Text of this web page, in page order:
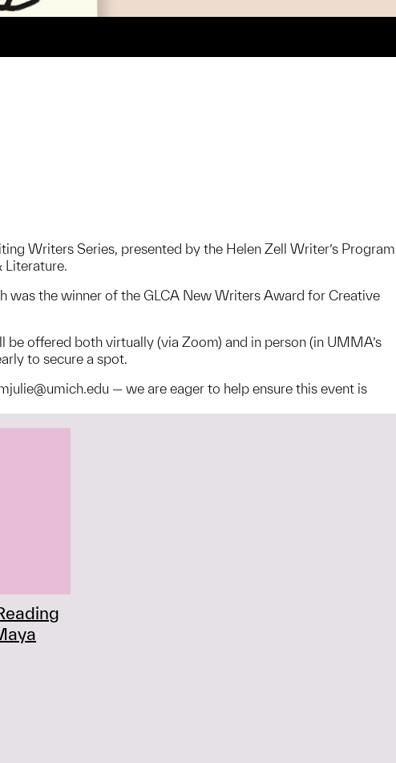
Writers Series, presented by the Helen Zell Writer’s Program
Literature.
was the winner of the GLCA New Writers Award for Creative
offered both virtually (via Zoom) and in person (in UMMA’s
to secure a spot.
— we are eager to help ensure this event is